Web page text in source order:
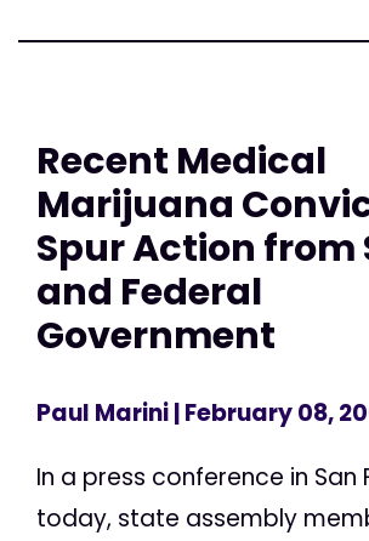
Recent Medical
Marijuana
Spur Action from
and Federal
Government
Paul Marini| February 08,
In a press conference in San
today, state assembly